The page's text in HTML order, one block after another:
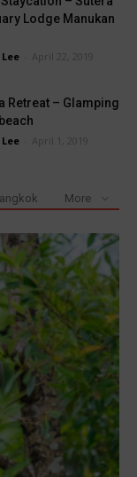
Lodge Manukan
April 22, 2019
Retreat – Glamping
April 1, 2019
More